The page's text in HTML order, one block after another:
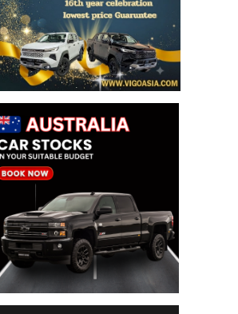
Items per page: Order By Price:
5
5
Ex showroom
Total Price
Inquiry